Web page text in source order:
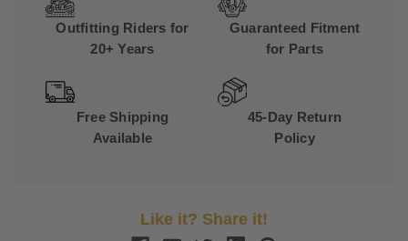
Outfitting Riders for
20+ Years
Guaranteed Fitment
for Parts
Free Shipping
Available
45-Day Return
Policy
Like it? Share it!